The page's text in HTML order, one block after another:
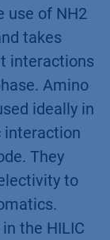
use of NH2
takes
interactions
Amino
ideally in
interaction
They
to
the HILIC